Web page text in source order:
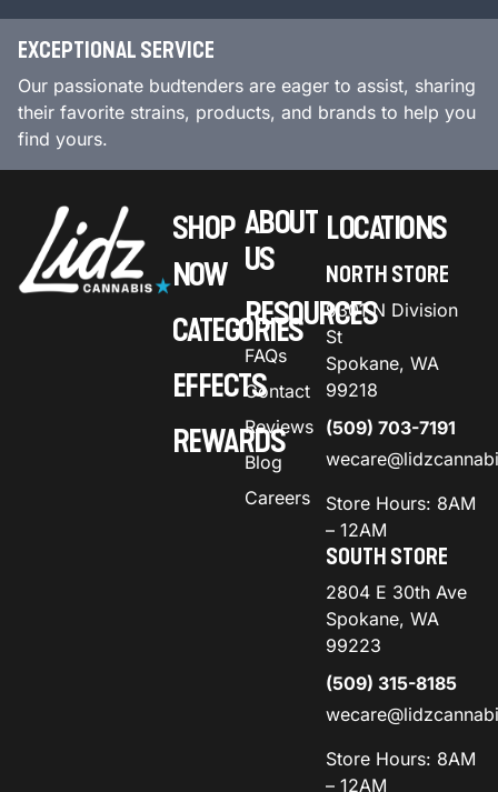
EXCEPTIONAL SERVICE
Our passionate budtenders are eager to assist, sharing
their favorite strains, products, and brands to help you
find yours.
SHOP
NOW
CATEGORIES
EFFECTS
REWARDS
ABOUT
US
RESOURCES
FAQs
Contact
Reviews
Blog
Careers
LOCATIONS
NORTH STORE
9301 N Division
St
Spokane, WA
99218
(509) 703-7191
Store Hours: 8AM
– 12AM
SOUTH STORE
2804 E 30th Ave
Spokane, WA
99223
(509) 315-8185
Store Hours: 8AM
– 12AM